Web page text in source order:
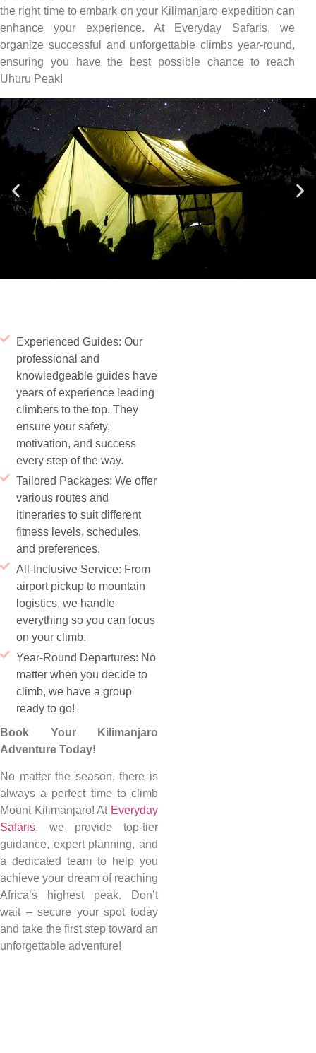
the right time to embark on your Kilimanjaro expedition can
enhance your experience. At Everyday Safaris, we
organize successful and unforgettable climbs year-round,
ensuring you have the best possible chance to reach
Uhuru Peak!
Experienced Guides: Our
professional and
knowledgeable guides have
years of experience leading
climbers to the top. They
ensure your safety,
motivation, and success
every step of the way.
Tailored Packages: We offer
various routes and
itineraries to suit different
fitness levels, schedules,
and preferences.
All-Inclusive Service: From
airport pickup to mountain
logistics, we handle
everything so you can focus
on your climb.
Year-Round Departures: No
matter when you decide to
climb, we have a group
ready to go!
Book Your Kilimanjaro
Adventure Today!
No matter the season, there is
always a perfect time to climb
Mount Kilimanjaro! At Everyday
Safaris, we provide top-tier
guidance, expert planning, and
a dedicated team to help you
achieve your dream of reaching
Africa’s highest peak. Don’t
wait – secure your spot today
and take the first step toward an
unforgettable adventure!